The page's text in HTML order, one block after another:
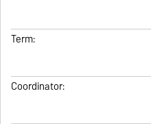
Term:
Coordinator: